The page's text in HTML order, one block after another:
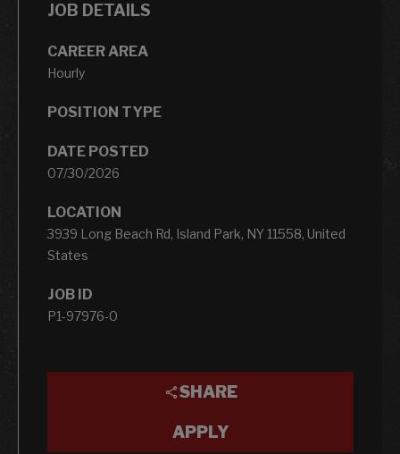
JOB DETAILS
CAREER AREA
Hourly
POSITION TYPE
DATE POSTED
07/30/2026
LOCATION
3939 Long Beach Rd, Island Park, NY 11558, United
States
JOB ID
P1-97976-0
SHARE
APPLY